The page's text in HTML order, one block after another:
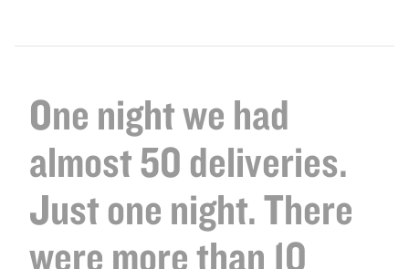
One night we had
almost 50 deliveries.
Just one night. There
were more than 10